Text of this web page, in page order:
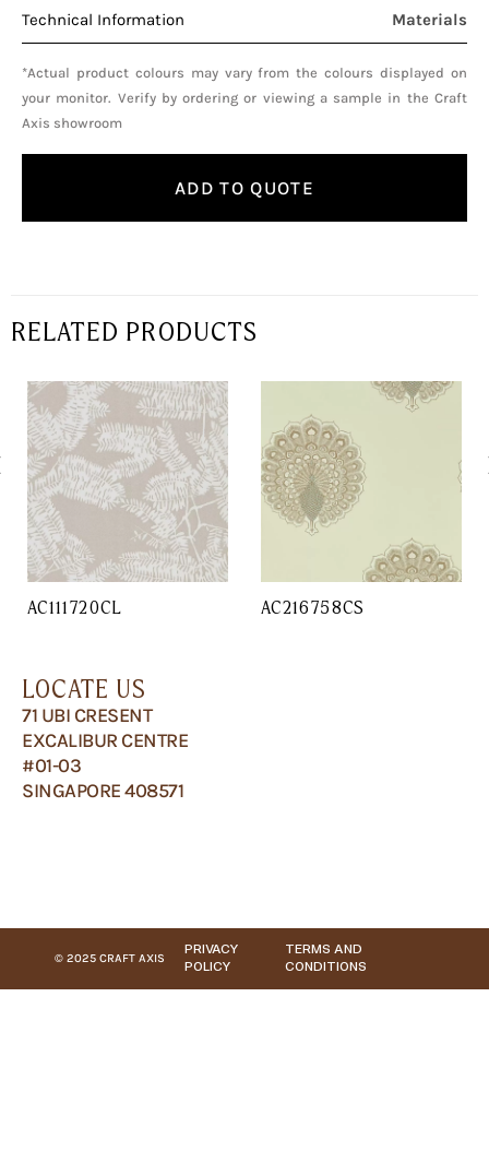
Technical Information Materials
*Actual product colours may vary from the colours displayed on
your monitor. Verify by ordering or viewing a sample in the Craft
Axis showroom
ADD TO QUOTE
RELATED PRODUCTS
AC111720CL AC216758CS
LOCATE US
71 UBI CRESENT
EXCALIBUR CENTRE
#01-03
SINGAPORE 408571
© 2025 CRAFT AXIS
PRIVACY
POLICY
TERMS AND
CONDITIONS